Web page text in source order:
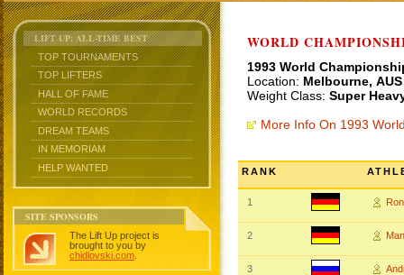
LIFT UP: ALL-TIME BEST
TOP TOURNAMENTS
TOP LIFTERS
HALL OF FAME
WORLD RECORDS
DREAM TEAMS
IN MEMORIAM
HELP WANTED
SITE SPONSORS
The Lift Up project is
brought to you by
chidlovski.com
WORLD
1993 World
Location: Melbourne, AUS
Weight Class: Super
More Info On 1993
RANK
1
2
3